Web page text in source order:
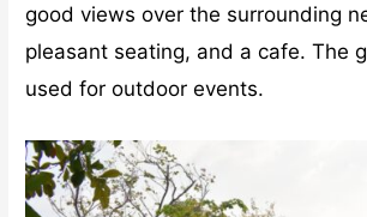
good views over the surrounding
pleasant seating, and a cafe. The
used for outdoor events.